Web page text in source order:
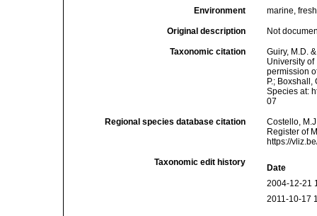
Environment marine, fresh
Original description Not
Taxonomic citation
Guiry, M.D.
University
permission
P.;
Species at:
07
Regional species database citation
Costello,
Register of
https://
Taxonomic edit history
Date
2004-12-21
2011-10-17